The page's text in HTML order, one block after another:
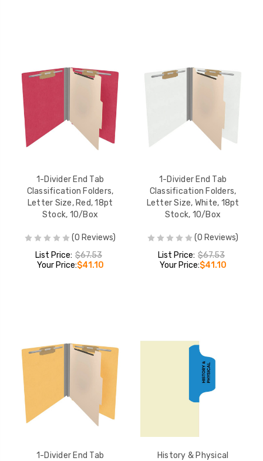
1-Divider End Tab
Classification Folders,
Letter Size, Red, 18pt
Stock, 10/Box
(0 Reviews)
List Price: $67.53
Your Price:$41.10
1-Divider End Tab
Classification Folders,
Letter Size, White, 18pt
Stock, 10/Box
(0 Reviews)
List Price: $67.53
Your Price:$41.10
1-Divider End Tab
History & Physical